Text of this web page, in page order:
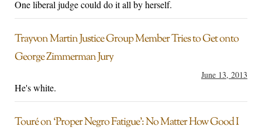
One liberal judge could do it all by herself.
Trayvon Martin Justice Group Member Tries to Get onto
George Zimmerman Jury
June 13, 2013
He's white.
Touré on ‘Proper Negro Fatigue’: No Matter How Good I